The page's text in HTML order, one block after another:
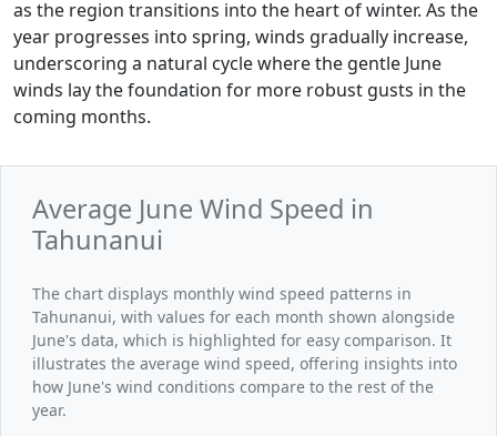
as the region transitions into the heart of winter. As the
year progresses into spring, winds gradually increase,
underscoring a natural cycle where the gentle June
winds lay the foundation for more robust gusts in the
coming months.
Average June Wind Speed in
Tahunanui
The chart displays monthly wind speed patterns in
Tahunanui, with values for each month shown alongside
June's data, which is highlighted for easy comparison. It
illustrates the average wind speed, offering insights into
how June's wind conditions compare to the rest of the
year.